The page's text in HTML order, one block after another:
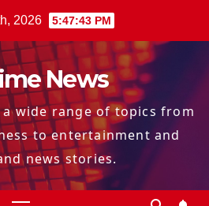
2026 5:47:44 PM
News
a wide range of topics from
to entertainment and
news stories.